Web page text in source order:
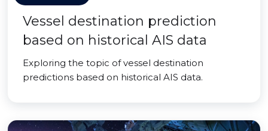
Vessel destination prediction
based on historical AIS data
Exploring the topic of vessel destination
predictions based on historical AIS data.